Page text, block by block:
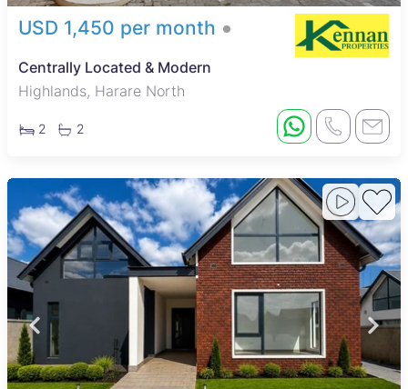
USD 1,450 per month
Centrally Located & Modern
Highlands, Harare North
2 2